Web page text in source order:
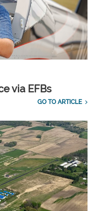
via EFBs
GO TO ARTICLE